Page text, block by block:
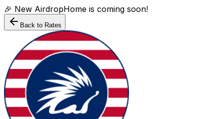
🎉 New AirdropHome is coming soon!
Back to Rates